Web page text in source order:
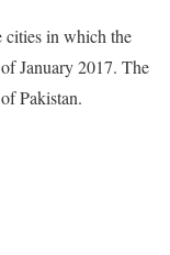
cities in which the
January 2017. The
Pakistan.